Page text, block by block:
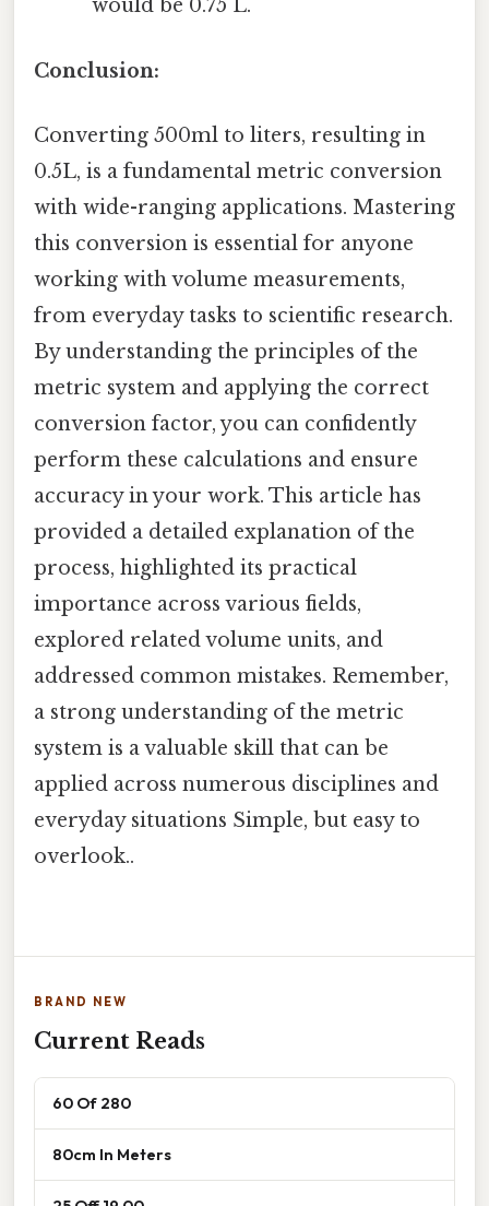
would be 0.75 L.
Conclusion:
Converting 500ml to liters, resulting in
0.5L, is a fundamental metric conversion
with wide-ranging applications. Mastering
this conversion is essential for anyone
working with volume measurements,
from everyday tasks to scientific research.
By understanding the principles of the
metric system and applying the correct
conversion factor, you can confidently
perform these calculations and ensure
accuracy in your work. This article has
provided a detailed explanation of the
process, highlighted its practical
importance across various fields,
explored related volume units, and
addressed common mistakes. Remember,
a strong understanding of the metric
system is a valuable skill that can be
applied across numerous disciplines and
everyday situations Simple, but easy to
overlook..
BRAND NEW
Current Reads
60 Of 280
80cm In Meters